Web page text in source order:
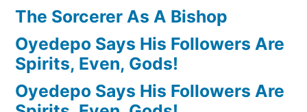
The Sorcerer As A Bishop
Oyedepo Says His Followers Are
Spirits, Even, Gods!
Oyedepo Says His Followers Are